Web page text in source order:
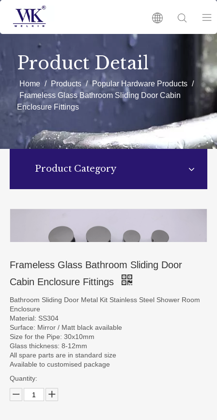
Product Detail
Home / Products / Popular Hardware Products /
Frameless Glass Bathroom Sliding Door Cabin
Enclosure Fittings
Product Category
Frameless Glass Bathroom Sliding Door
Cabin Enclosure Fittings
Bathroom Sliding Door Metal Kit Stainless Steel Shower Room
Enclosure
Material: SS304
Surface: Mirror / Matt black available
Size for the Pipe: 30x10mm
Glass thickness: 8-12mm
All spare parts are in standard size
Available to customised package
Quantity: